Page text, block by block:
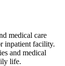
medical care
inpatient facility.
and medical
life.